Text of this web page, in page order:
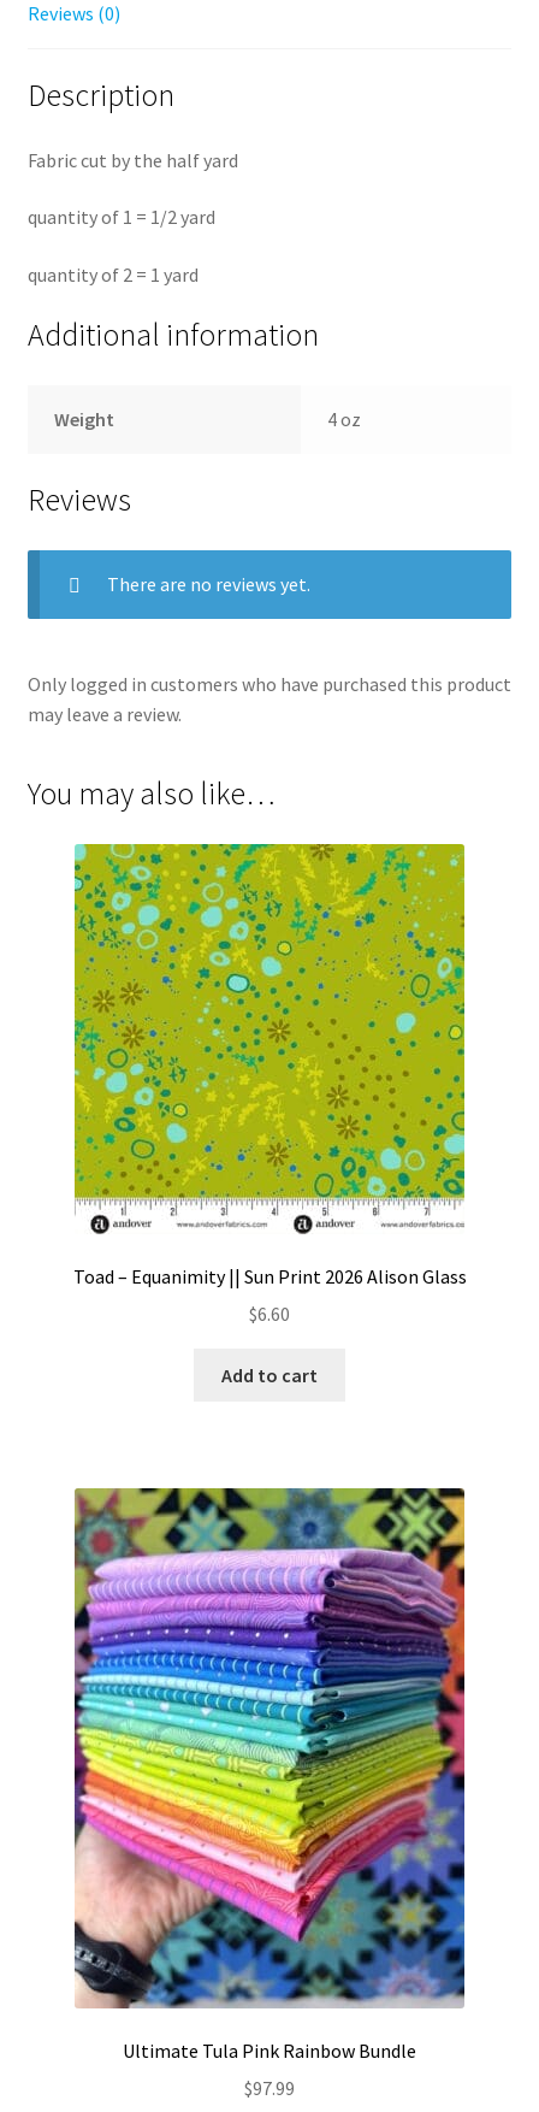
Reviews (0)
Description
Fabric cut by the half yard
quantity of 1 = 1/2 yard
quantity of 2 = 1 yard
Additional information
Weight 4 oz
Reviews
There are no reviews yet.
Only logged in customers who have purchased this product
may leave a review.
You may also like…
Toad – Equanimity || Sun Print 2026 Alison Glass
$6.60
Add to cart
Ultimate Tula Pink Rainbow Bundle
$97.99